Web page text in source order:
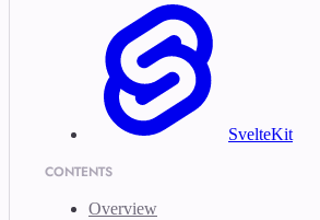
SvelteKit
CONTENTS
Overview